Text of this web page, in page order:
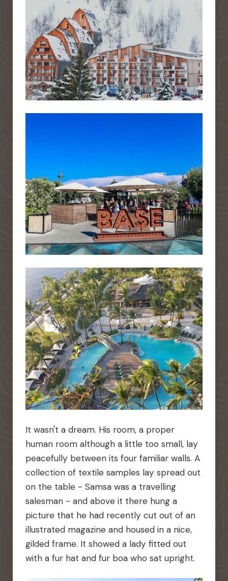
It wasn't a dream. His room, a proper
human room although a little too small, lay
peacefully between its four familiar walls. A
collection of textile samples lay spread out
on the table - Samsa was a travelling
salesman - and above it there hung a
picture that he had recently cut out of an
illustrated magazine and housed in a nice,
gilded frame. It showed a lady fitted out
with a fur hat and fur boa who sat upright.